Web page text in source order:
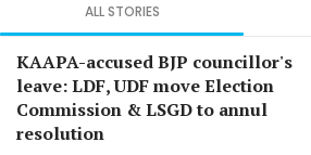
ALL STORIES
KAAPA-accused BJP councillor's
leave: LDF, UDF move Election
Commission & LSGD to annul
resolution